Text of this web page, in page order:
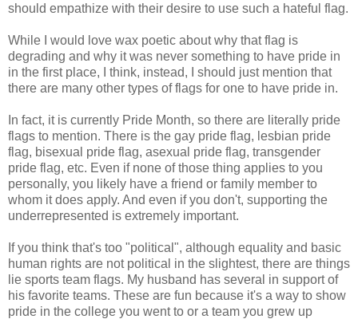
should empathize with their desire to use such a hateful flag.
While I would love wax poetic about why that flag is
degrading and why it was never something to have pride in
in the first place, I think, instead, I should just mention that
there are many other types of flags for one to have pride in.
In fact, it is currently Pride Month, so there are literally pride
flags to mention. There is the gay pride flag, lesbian pride
flag, bisexual pride flag, asexual pride flag, transgender
pride flag, etc. Even if none of those thing applies to you
personally, you likely have a friend or family member to
whom it does apply. And even if you don't, supporting the
underrepresented is extremely important.
If you think that's too "political", although equality and basic
human rights are not political in the slightest, there are things
lie sports team flags. My husband has several in support of
his favorite teams. These are fun because it's a way to show
pride in the college you went to or a team you grew up